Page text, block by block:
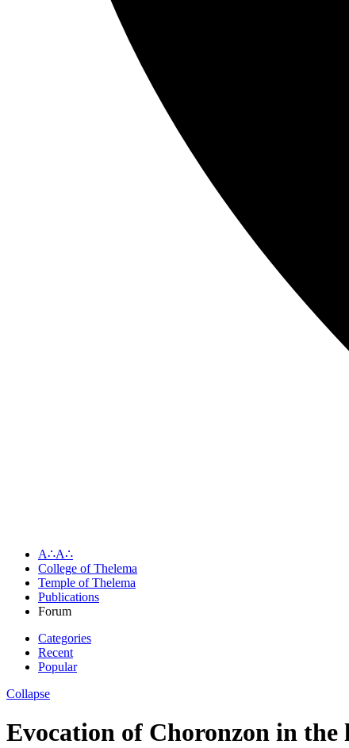
A∴A∴
College of Thelema
Temple of Thelema
Publications
Forum
Categories
Recent
Popular
Collapse
Evocation of Choronzon in the